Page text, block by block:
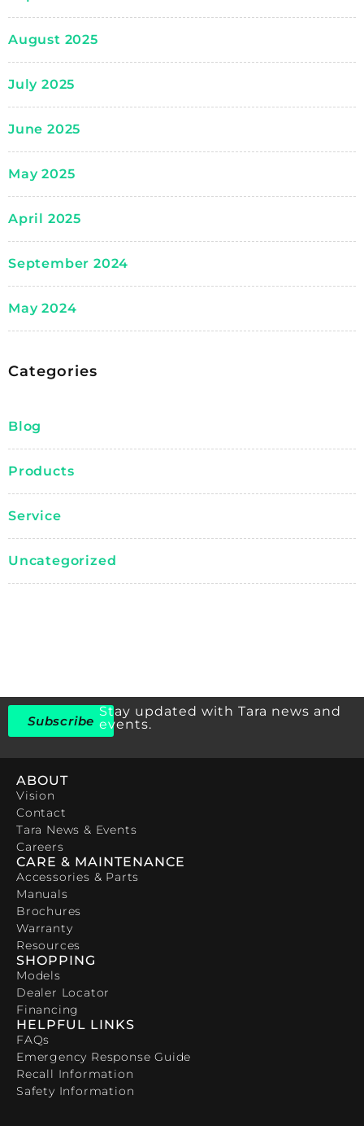
August 2025
July 2025
June 2025
May 2025
April 2025
September 2024
May 2024
Categories
Blog
Products
Service
Uncategorized
Subscribe
Stay updated with Tara news and
events.
ABOUT
Vision
Contact
Tara News & Events
Careers
CARE & MAINTENANCE
Accessories & Parts
Manuals
Brochures
Warranty
Resources
SHOPPING
Models
Dealer Locator
Financing
HELPFUL LINKS
FAQs
Emergency Response Guide
Recall Information
Safety Information